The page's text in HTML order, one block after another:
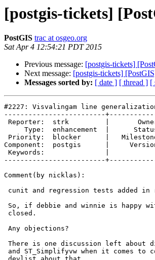
[postgis-tickets]
PostGIS trac at osgeo.org
Sat Apr 4 12:54:21 PDT 2015
Previous message: [postgis-tickets]
Next message: [postgis-tickets]
Messages sorted by: [ date ] [ thread ] [
#2227: Visvalingam line
-------------------------
Component:  postgis      |
-------------------------
Comment(by nicklas):